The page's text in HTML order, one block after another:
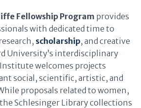
Fellowship Program provides
with dedicated time to
scholarship, and creative
University’s interdisciplinary
welcomes projects
social, scientific, artistic, and
proposals related to women,
Schlesinger Library collections